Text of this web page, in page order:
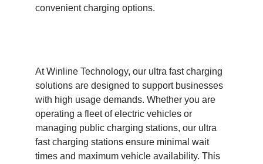
convenient charging options.
At Winline Technology, our ultra fast charging
solutions are designed to support businesses
with high usage demands. Whether you are
operating a fleet of electric vehicles or
managing public charging stations, our ultra
fast charging stations ensure minimal wait
times and maximum vehicle availability. This